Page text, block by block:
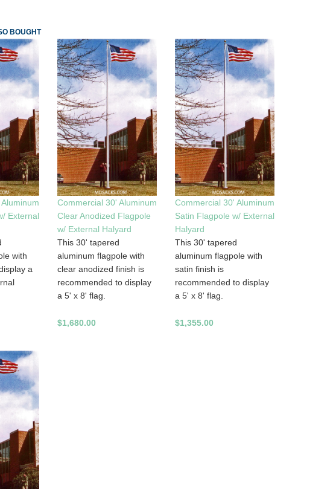
BOUGHT
External
with
a
Commercial 30' Aluminum
Clear Anodized Flagpole
w/ External Halyard
This 30' tapered
aluminum flagpole with
clear anodized finish is
recommended to display
a 5' x 8' flag.
$1,680.00
Commercial 30' Aluminum
Satin Flagpole w/ External
Halyard
This 30' tapered
aluminum flagpole with
satin finish is
recommended to display
a 5' x 8' flag.
$1,355.00